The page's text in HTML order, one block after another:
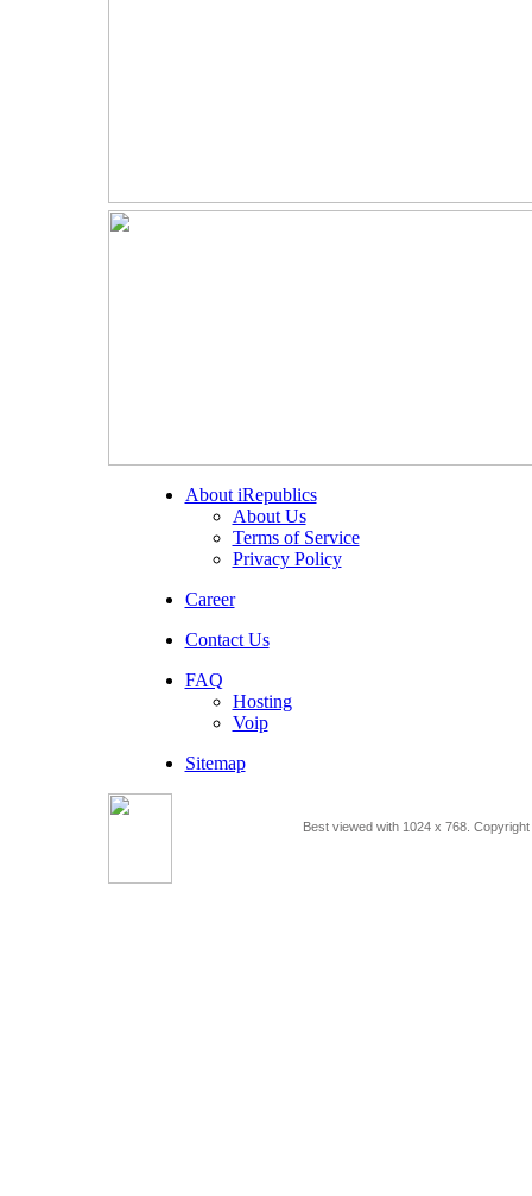
About iRepublics
About Us
Terms of Service
Privacy Policy
Career
Contact Us
FAQ
Hosting
Voip
Sitemap
Best viewed with 1024 x 768. Copyright